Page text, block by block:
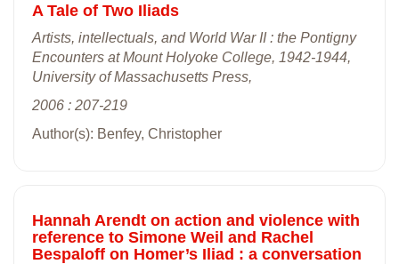
A Tale of Two Iliads
Artists, intellectuals, and World War II : the Pontigny
Encounters at Mount Holyoke College, 1942-1944,
University of Massachusetts Press,
2006 : 207-219
Author(s): Benfey, Christopher
Hannah Arendt on action and violence with
reference to Simone Weil and Rachel
Bespaloff on Homer’s Iliad : a conversation